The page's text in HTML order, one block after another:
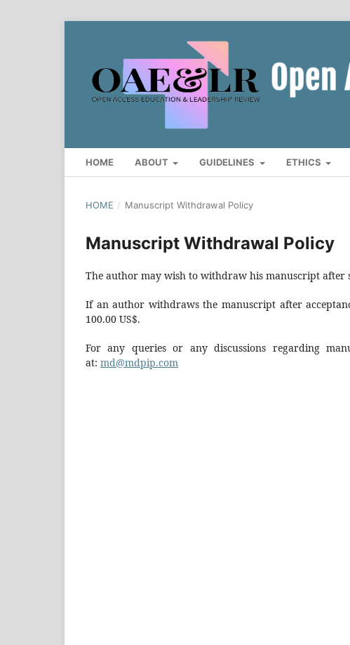
HOME ABOUT GUIDELINES ETHICS
HOME / Manuscript Withdrawal Policy
Manuscript Withdrawal Policy
The author may wish to withdraw his manuscript after
If an author withdraws the manuscript after
100.00 US$.
For any queries or any discussions regarding
at: md@mdpip.com